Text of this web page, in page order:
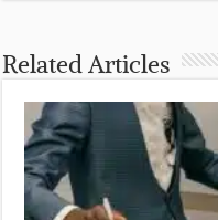
Related Articles